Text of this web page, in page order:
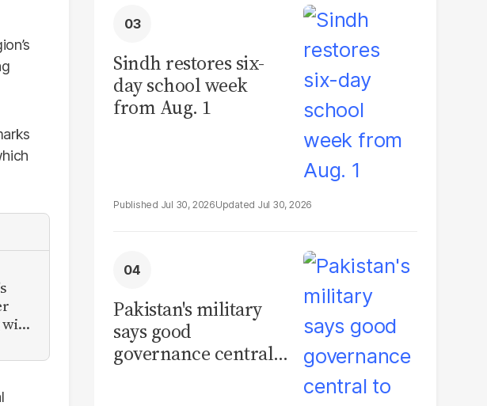
Sindh restores six-
day school week
from Aug. 1
Jul 30, 2026 Jul 30, 2026
Pakistan's military
says good
governance central